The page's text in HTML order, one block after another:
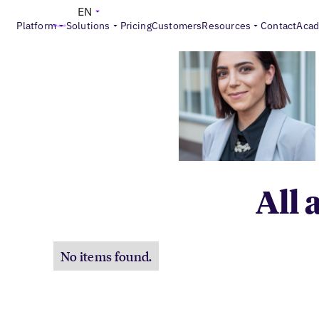
Platform Solutions PricingCustomersResources Contact
EN
All
No items found.